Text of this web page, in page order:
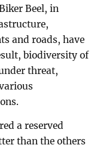
Beel, in
and roads, have
biodiversity of
threat,
a reserved
than the others